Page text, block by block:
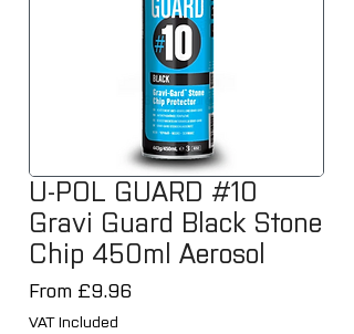
U-POL GUARD #10
Gravi Guard Black Stone
Chip 450ml Aerosol
From £9.96Sale
VAT Included